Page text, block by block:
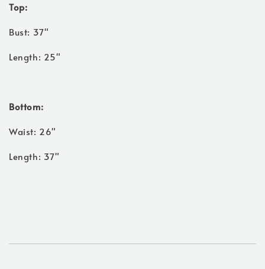
Top:
Bust: 37"
Length: 25"
Bottom:
Waist: 26"
Length: 37"